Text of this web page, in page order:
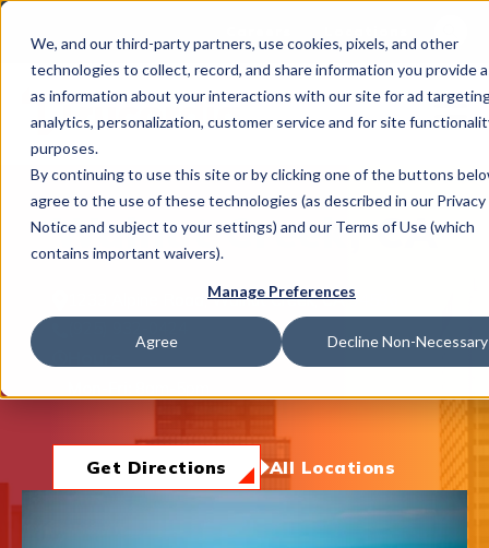
We, and our third-party partners, use cookies, pixels, and other
technologies to collect, record, and share information you provide
as information about your interactions with our site for ad
analytics, personalization, customer service and for site
purposes.
By continuing to use this site or by clicking one of the buttons
agree to the use of these technologies (as described in our Privacy
Notice and subject to your settings) and our Terms of Use (which
contains important waivers).
Manage Preferences
Agree Decline Non-Necessary
What We Do
Join Us
Walnut Creek, CA
1233 Alpine Road, Walnut Creek, CA 94596
Get Directions All Locations